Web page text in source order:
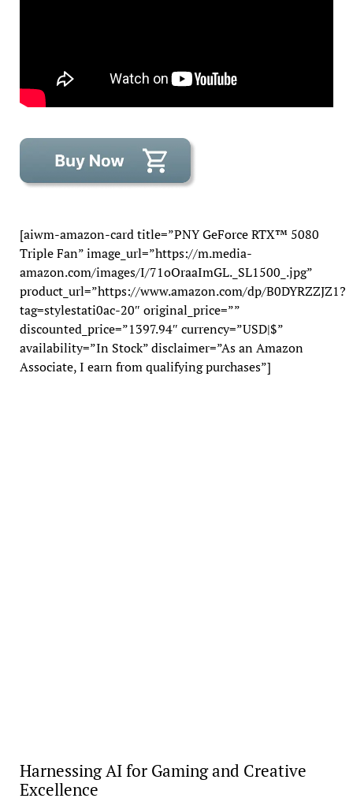
[aiwm-amazon-card title=”PNY GeForce RTX™ 5080
Triple Fan” image_url=”https://m.media-
amazon.com/images/I/71oOraaImGL._SL1500_.jpg”
product_url=”https://www.amazon.com/dp/B0DYRZZJZ1?
tag=stylestati0ac-20″ original_price=””
discounted_price=”1397.94″ currency=”USD|$”
availability=”In Stock” disclaimer=”As an Amazon
Associate, I earn from qualifying purchases”]
Harnessing AI for Gaming and Creative
Excellence